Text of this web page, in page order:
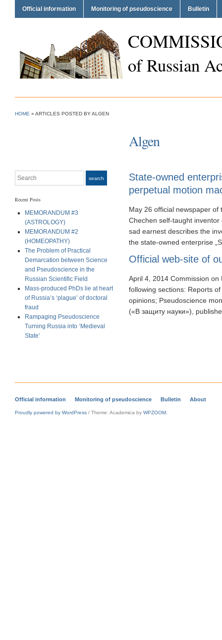
Official information Monitoring of pseudoscience Bulletin
of Russian
HOME » ARTICLES POSTED BY ALGEN
Algen
Search search
Recent Posts
MEMORANDUM #3
(ASTROLOGY)
MEMORANDUM #2
(HOMEOPATHY)
The Problem of Practical
Demarcation between Science
and Pseudoscience in the
Russian Scientific Field
Mass-produced PhDs lie at heart
of Russia’s ‘plague’ of doctoral
fraud
Rampaging Pseudoscience
Turning Russia into ‘Medieval
State’
State-owned
perpetual motion
May 26 official newspaper of
Chechen self-taught
sad earnest describes the
the state-owned enterprise
Official web-site of
April 4, 2014 Commission
following sections: Reports
opinions; Pseudoscience
(«В защиту науки»),
Official information Monitoring of pseudoscience Bulletin About
Proudly powered by WordPress / Theme: Academica by WPZOOM